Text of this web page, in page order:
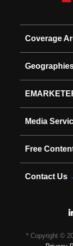
Coverage
Media
Free
Contact Us
* Copyright ©